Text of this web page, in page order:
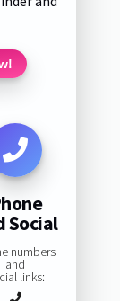
Social
numbers
and
links: